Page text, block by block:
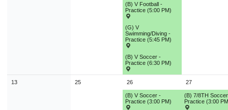
(B) V Football -
Practice (5:00 PM)
(G) V
Swimming/Diving -
Practice (5:45 PM)
(B) V Soccer -
Practice (6:30 PM)
13 25 26
(B) V Soccer -
Practice (3:00 PM)
27
(B) 7/8TH
Practice (3:00